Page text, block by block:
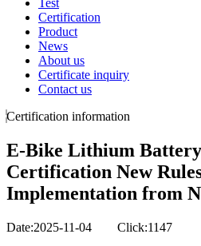
Test
Certification
Product
News
About us
Certificate inquiry
Contact us
Certification information
E-Bike Lithium
Certification New
Implementation from
Date:2025-11-04 Click:1147